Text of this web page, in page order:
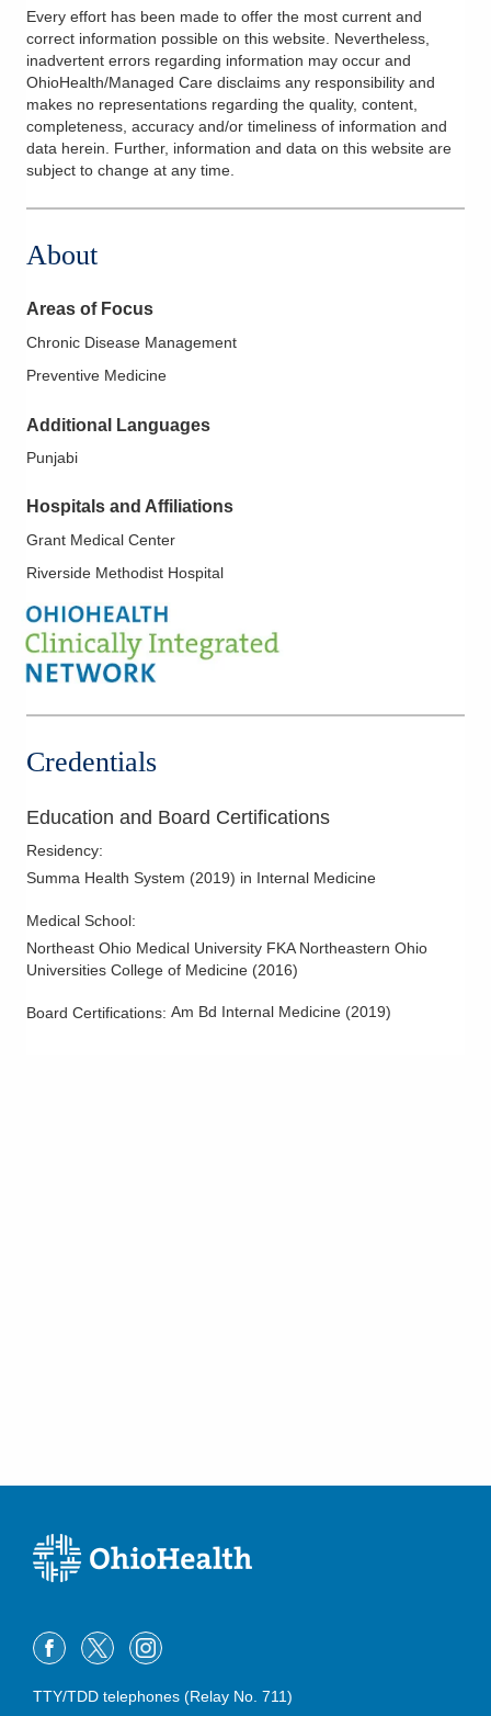
Every effort has been made to offer the most current and
correct information possible on this website. Nevertheless,
inadvertent errors regarding information may occur and
OhioHealth/Managed Care disclaims any responsibility and
makes no representations regarding the quality, content,
completeness, accuracy and/or timeliness of information and
data herein. Further, information and data on this website are
subject to change at any time.
About
Areas of Focus
Chronic Disease Management
Preventive Medicine
Additional Languages
Punjabi
Hospitals and Affiliations
Grant Medical Center
Riverside Methodist Hospital
Credentials
Education and Board Certifications
Residency:
Summa Health System (2019) in Internal Medicine
Medical School:
Northeast Ohio Medical University FKA Northeastern Ohio
Universities College of Medicine (2016)
Board Certifications: Am Bd Internal Medicine (2019)
TTY/TDD telephones (Relay No. 711)